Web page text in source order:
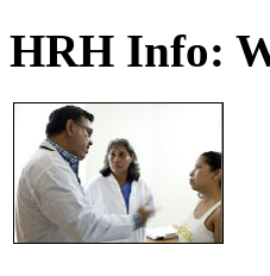
HRH Info: